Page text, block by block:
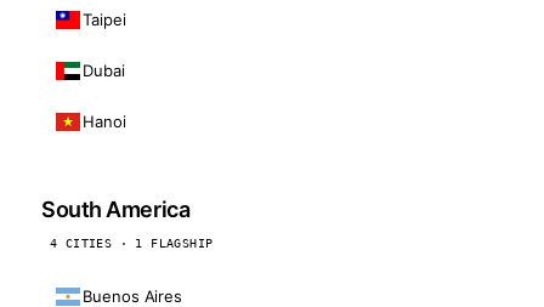
Taipei
Dubai
Hanoi
South America
4 CITIES · 1 FLAGSHIP
Buenos Aires